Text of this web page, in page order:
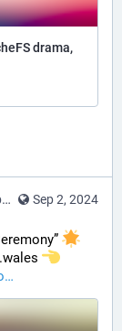
drama,
Sep 2, 2024